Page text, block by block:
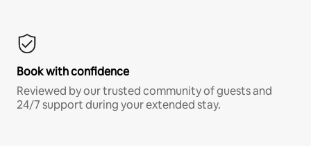
Book with confidence
Reviewed by our trusted community of guests and
24/7 support during your extended stay.